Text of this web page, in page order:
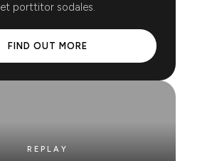
et porttitor sodales.
REPLAY